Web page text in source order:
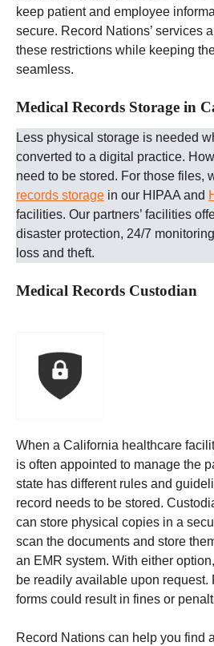
keep patient and employee
secure. Record Nations’ services
these restrictions while keeping
seamless.
Medical Records Storage in
Less physical storage is needed
converted to a digital practice.
need to be stored. For those files,
records storage in our HIPAA and
facilities. Our partners’ facilities
disaster protection, 24/7
loss and theft.
Medical Records Custodian
When a California healthcare
is often appointed to manage the
state has different rules and
record needs to be stored.
can store physical copies in a
scan the documents and store
an EMR system. With either
be readily available upon request.
forms could result in fines or
Record Nations can help you find